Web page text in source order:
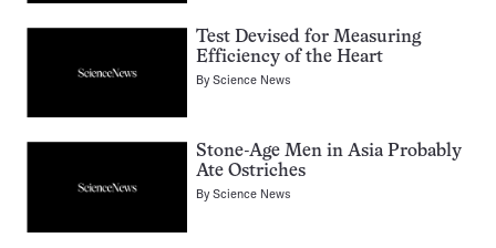
Test Devised for Measuring
Efficiency of the Heart
ByScience News
Stone-Age Men in Asia Probably
Ate Ostriches
ByScience News